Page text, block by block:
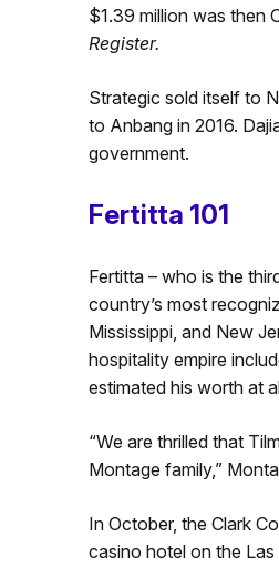
$1.39 million was then
Register.
Strategic sold itself to
to Anbang in 2016.
government.
Fertitta 101
Fertitta – who is the
country’s most
Mississippi, and New
hospitality empire
estimated his worth at
“We are thrilled that
Montage family,”
In October, the Clark
casino hotel on the